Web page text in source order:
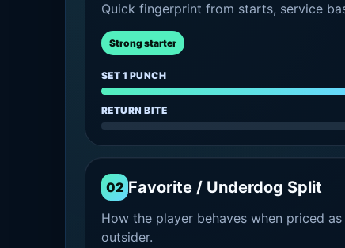
Quick fingerprint from starts, service
Strong starter
SET 1 PUNCH
RETURN BITE
02 Favorite / Underdog Split
How the player behaves when priced
outsider.